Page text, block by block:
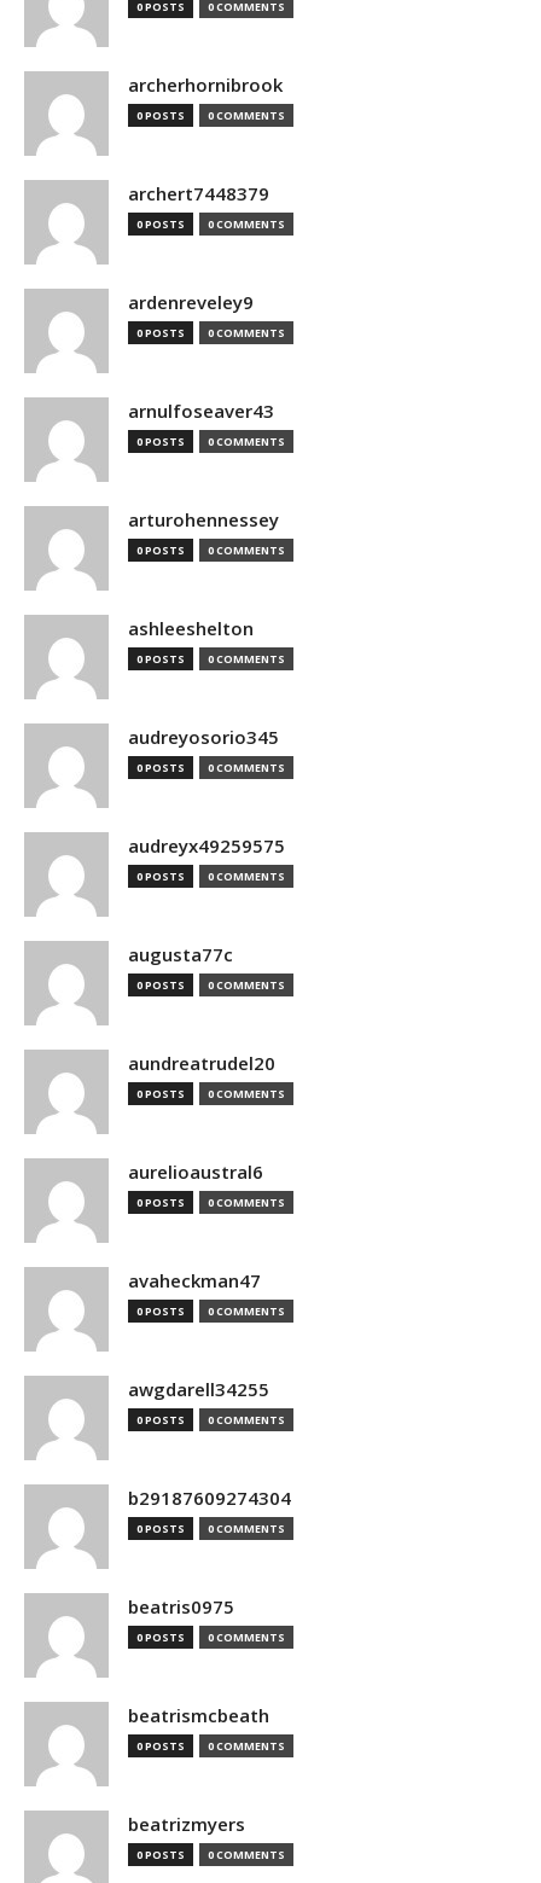
0 POSTS 0 COMMENTS
archerhornibrook
0 POSTS 0 COMMENTS
archert7448379
0 POSTS 0 COMMENTS
ardenreveley9
0 POSTS 0 COMMENTS
arnulfoseaver43
0 POSTS 0 COMMENTS
arturohennessey
0 POSTS 0 COMMENTS
ashleeshelton
0 POSTS 0 COMMENTS
audreyosorio345
0 POSTS 0 COMMENTS
audreyx49259575
0 POSTS 0 COMMENTS
augusta77c
0 POSTS 0 COMMENTS
aundreatrudel20
0 POSTS 0 COMMENTS
aurelioaustral6
0 POSTS 0 COMMENTS
avaheckman47
0 POSTS 0 COMMENTS
awgdarell34255
0 POSTS 0 COMMENTS
b29187609274304
0 POSTS 0 COMMENTS
beatris0975
0 POSTS 0 COMMENTS
beatrismcbeath
0 POSTS 0 COMMENTS
beatrizmyers
0 POSTS 0 COMMENTS